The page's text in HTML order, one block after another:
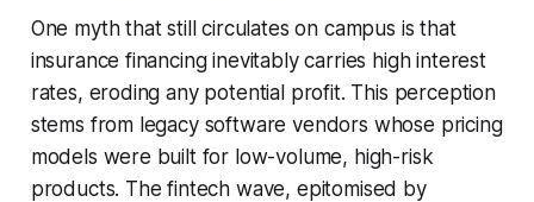
One myth that still circulates on campus is that
insurance financing inevitably carries high interest
rates, eroding any potential profit. This perception
stems from legacy software vendors whose pricing
models were built for low-volume, high-risk
products. The fintech wave, epitomised by